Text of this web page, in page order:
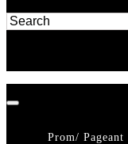
Prom/ Pageant